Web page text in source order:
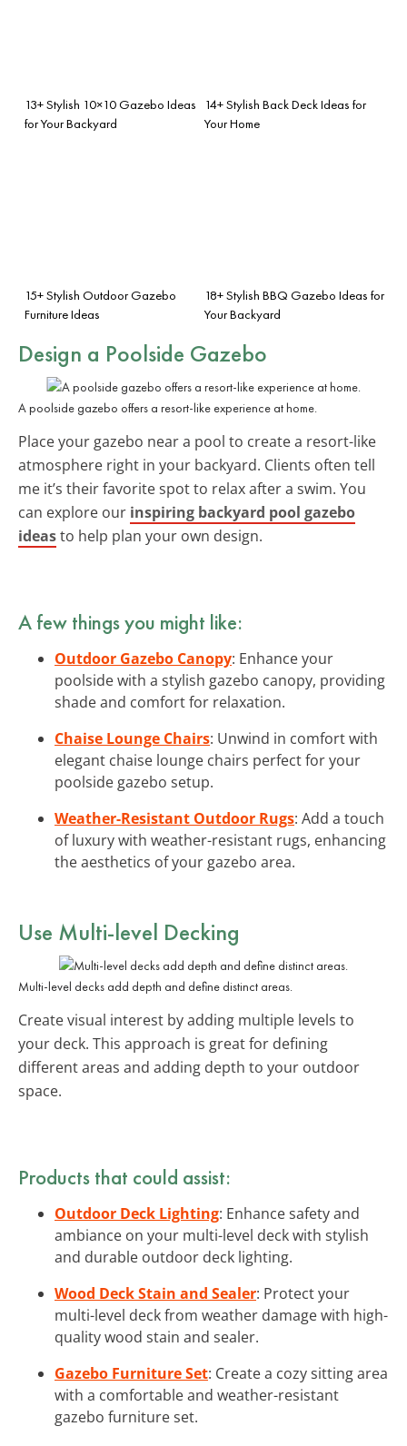
13+ Stylish 10×10 Gazebo Ideas
for Your Backyard
14+ Stylish Back Deck Ideas for
Your Home
15+ Stylish Outdoor Gazebo
Furniture Ideas
18+ Stylish BBQ Gazebo Ideas for
Your Backyard
Design a Poolside Gazebo
A poolside gazebo offers a resort-like experience at home.
Place your gazebo near a pool to create a resort-like
atmosphere right in your backyard. Clients often tell
me it’s their favorite spot to relax after a swim. You
can explore our inspiring backyard pool gazebo
ideasto help plan your own design.
A few things you might like:
Outdoor Gazebo Canopy: Enhance your
poolside with a stylish gazebo canopy, providing
shade and comfort for relaxation.
Chaise Lounge Chairs: Unwind in comfort with
elegant chaise lounge chairs perfect for your
poolside gazebo setup.
Weather-Resistant Outdoor Rugs: Add a touch
of luxury with weather-resistant rugs, enhancing
the aesthetics of your gazebo area.
Use Multi-level Decking
Multi-level decks add depth and define distinct areas.
Create visual interest by adding multiple levels to
your deck. This approach is great for defining
different areas and adding depth to your outdoor
space.
Products that could assist:
Outdoor Deck Lighting: Enhance safety and
ambiance on your multi-level deck with stylish
and durable outdoor deck lighting.
Wood Deck Stain and Sealer: Protect your
multi-level deck from weather damage with high-
quality wood stain and sealer.
Gazebo Furniture Set: Create a cozy sitting area
with a comfortable and weather-resistant
gazebo furniture set.